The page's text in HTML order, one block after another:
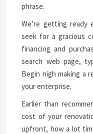
phrase.
We’re getting ready
seek for a gracious
financing and
search web page,
Begin nigh making a
your enterprise.
Earlier than
cost of your
upfront, how a lot